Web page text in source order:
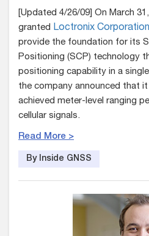
[Updated 4/26/09] On March
granted Loctronix Corporation
provide the foundation for its
Positioning (SCP) technology
positioning capability in a
the company announced that
achieved meter-level ranging
cellular signals.
Read More >
By Inside GNSS